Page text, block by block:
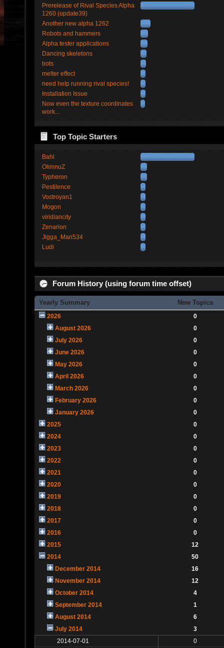
Prerelease of Rival Species Alpha
1260 (update39)
Another new alpha 1262
Robots and hammers
Alpha tester applications
Dancing skeletons
bots
melter effect
need help running rival species!
Installation Issue
Now even the texture coordinates
work...
Top Topic Starters
Bahl
OlimnuZ
Typheron
Pestilence
Vostroyan1
Mogon
viridiancity
Zenarion
Jigga_Man534
Ludi
Forum History (using forum time offset)
Yearly Summary New Topics
2026
0
August 2026
0
July 2026
0
June 2026
0
May 2026
0
April 2026
0
March 2026
0
February 2026
0
January 2026
0
2025
0
2024
0
2023
0
2022
0
2021
0
2020
0
2019
0
2018
0
2017
0
2016
0
2015
12
2014
50
December 2014
16
November 2014
12
October 2014
4
September 2014
1
August 2014
6
July 2014
3
2014-07-01
0